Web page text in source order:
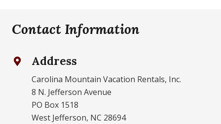
Contact Information
Address
Carolina Mountain Vacation Rentals, Inc.
8 N. Jefferson Avenue
PO Box 1518
West Jefferson, NC 28694